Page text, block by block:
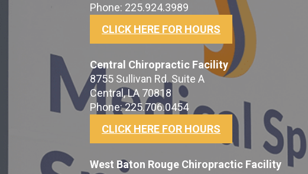
Phone: 225.924.3989
CLICK HERE FOR HOURS
Central Chiropractic Facility
8755 Sullivan Rd. Suite A
Central, LA 70818
Phone: 225.706.0454
CLICK HERE FOR HOURS
West Baton Rouge Chiropractic Facility